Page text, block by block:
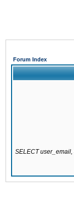
Forum Index
SELECT